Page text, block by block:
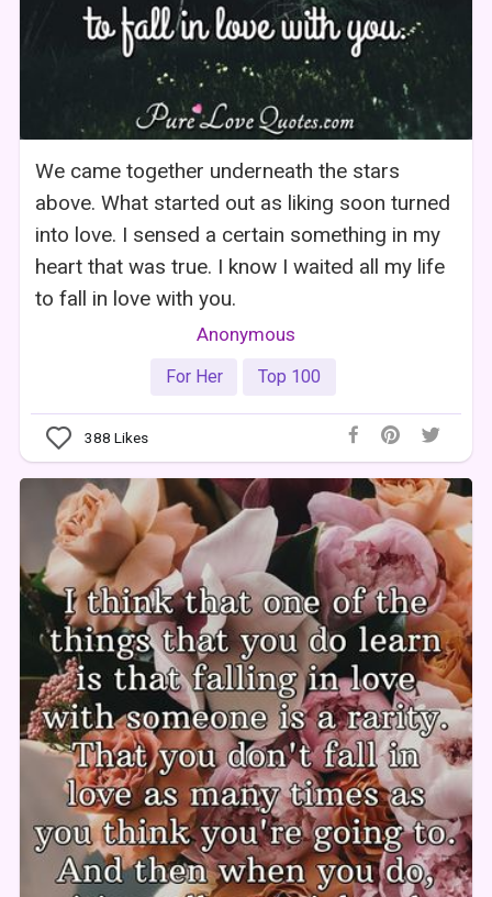
We came together underneath the stars
above. What started out as liking soon turned
into love. I sensed a certain something in my
heart that was true. I know I waited all my life
to fall in love with you.
Anonymous
For Her Top 100
388 Likes